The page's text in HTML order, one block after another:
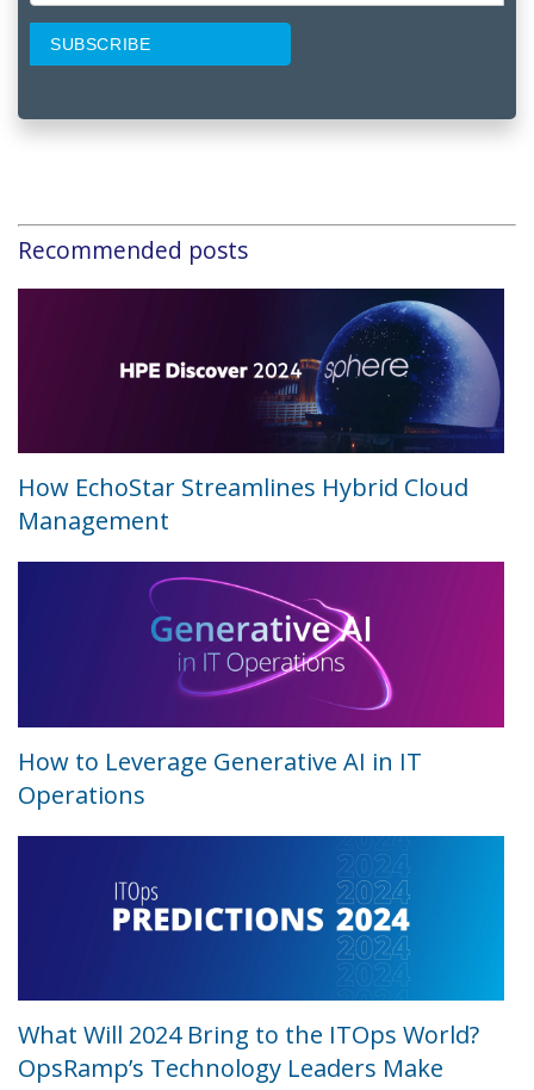
Recommended posts
How EchoStar Streamlines Hybrid Cloud
Management
How to Leverage Generative AI in IT
Operations
What Will 2024 Bring to the ITOps World?
OpsRamp’s Technology Leaders Make